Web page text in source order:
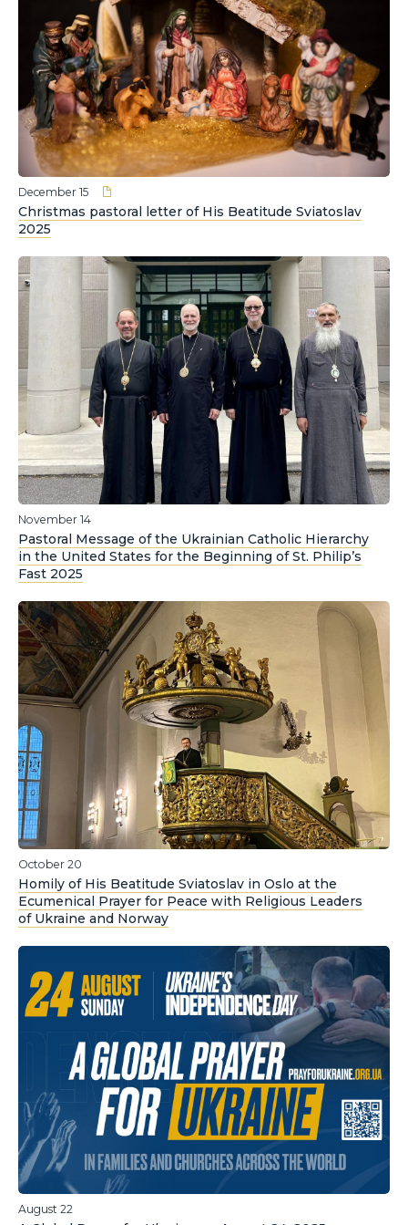
December 15
Christmas pastoral letter of His Beatitude Sviatoslav
2025
November 14
Pastoral Message of the Ukrainian Catholic Hierarchy
in the United States for the Beginning of St. Philip’s
Fast 2025
October 20
Homily of His Beatitude Sviatoslav in Oslo at the
Ecumenical Prayer for Peace with Religious Leaders
of Ukraine and Norway
August 22